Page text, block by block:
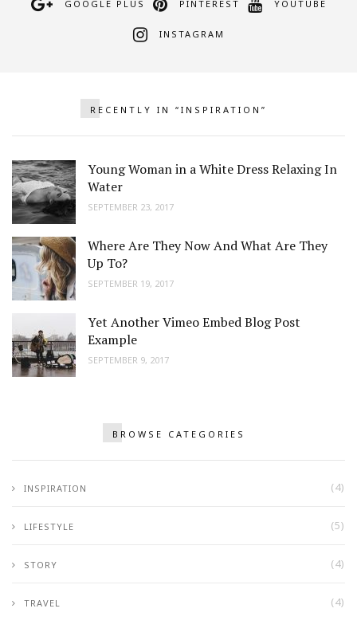
GOOGLE PLUS PINTEREST YOUTUBE
INSTAGRAM
RECENTLY IN “INSPIRATION”
Young Woman in a White Dress Relaxing In
Water
SEPTEMBER 23, 2017
Where Are They Now And What Are They
Up To?
SEPTEMBER 19, 2017
Yet Another Vimeo Embed Blog Post
Example
SEPTEMBER 9, 2017
BROWSE CATEGORIES
INSPIRATION (4)
LIFESTYLE (5)
STORY (4)
TRAVEL (4)